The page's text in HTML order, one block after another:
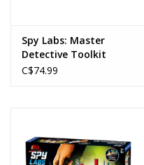
Spy Labs: Master
Detective Toolkit
C$74.99